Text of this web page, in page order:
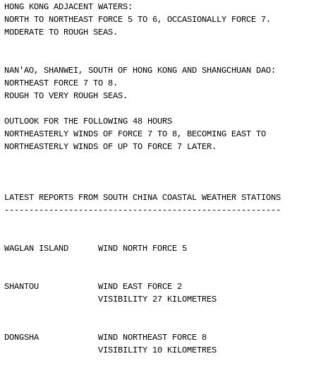
HONG KONG ADJACENT WATERS:
NORTH TO NORTHEAST FORCE 5 TO 6, OCCASIONALLY FORCE 7.
MODERATE TO ROUGH SEAS.
NAN'AO, SHANWEI, SOUTH OF HONG KONG AND SHANGCHUAN DAO:
NORTHEAST FORCE 7 TO 8.
ROUGH TO VERY ROUGH SEAS.
OUTLOOK FOR THE FOLLOWING 48 HOURS
NORTHEASTERLY WINDS OF FORCE 7 TO 8, BECOMING EAST TO
NORTHEASTERLY WINDS OF UP TO FORCE 7 LATER.
LATEST REPORTS FROM SOUTH CHINA COASTAL WEATHER STATIONS
--------------------------------------------------------
WAGLAN ISLAND      WIND NORTH FORCE 5
SHANTOU            WIND EAST FORCE 2
                   VISIBILITY 27 KILOMETRES
DONGSHA            WIND NORTHEAST FORCE 8
                   VISIBILITY 10 KILOMETRES